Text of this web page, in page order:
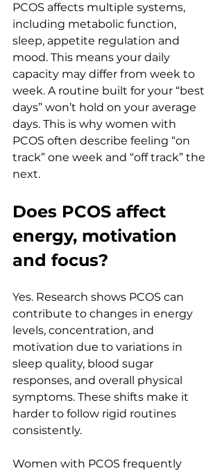
PCOS affects multiple systems,
including metabolic function,
sleep, appetite regulation and
mood. This means your daily
capacity may differ from week to
week. A routine built for your “best
days” won’t hold on your average
days. This is why women with
PCOS often describe feeling “on
track” one week and “off track” the
next.
Does PCOS affect
energy, motivation
and focus?
Yes. Research shows PCOS can
contribute to changes in energy
levels, concentration, and
motivation due to variations in
sleep quality, blood sugar
responses, and overall physical
symptoms. These shifts make it
harder to follow rigid routines
consistently.
Women with PCOS frequently